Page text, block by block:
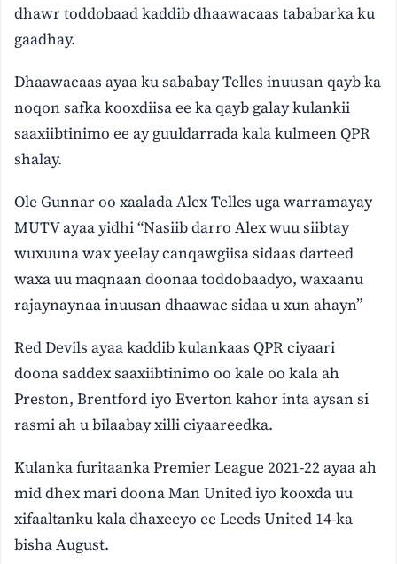
dhawr toddobaad kaddib dhaawacaas tababarka ku
gaadhay.
Dhaawacaas ayaa ku sababay Telles inuusan qayb ka
noqon safka kooxdiisa ee ka qayb galay kulankii
saaxiibtinimo ee ay guuldarrada kala kulmeen QPR
shalay.
Ole Gunnar oo xaalada Alex Telles uga warramayay
MUTV ayaa yidhi “Nasiib darro Alex wuu siibtay
wuxuuna wax yeelay canqawgiisa sidaas darteed
waxa uu maqnaan doonaa toddobaadyo, waxaanu
rajaynaynaa inuusan dhaawac sidaa u xun ahayn”
Red Devils ayaa kaddib kulankaas QPR ciyaari
doona saddex saaxiibtinimo oo kale oo kala ah
Preston, Brentford iyo Everton kahor inta aysan si
rasmi ah u bilaabay xilli ciyaareedka.
Kulanka furitaanka Premier League 2021-22 ayaa ah
mid dhex mari doona Man United iyo kooxda uu
xifaaltanku kala dhaxeeyo ee Leeds United 14-ka
bisha August.